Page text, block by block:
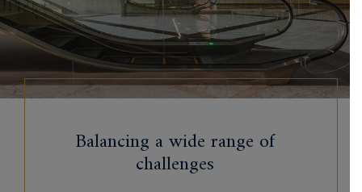
Balancing a wide range of
challenges